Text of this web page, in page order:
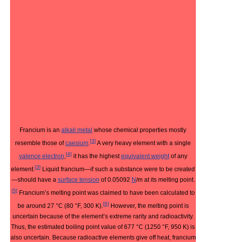
Francium is an alkali metal whose chemical properties mostly
resemble those ofcaesium [3] A very heavy element with a single
valence electron [4] it has the highestequivalent weightof any
element.[3] Liquid francium—if such a substance were to be created
—should have a surface tension of 0.05092 N/m at its melting point.
[5] Francium’s melting point was claimed to have been calculated to
be around 27 °C (80 °F, 300 K).[6] However, the melting point is
uncertain because of the element’s extreme rarity and radioactivity.
Thus, the estimated boiling point value of 677 °C (1250 °F, 950 K) is
also uncertain. Because radioactive elements give off heat, francium